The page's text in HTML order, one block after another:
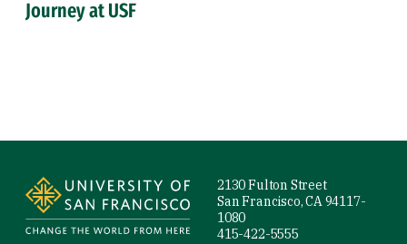
Journey at USF
2130 Fulton Street
San Francisco, CA 94117-
1080
415-422-5555